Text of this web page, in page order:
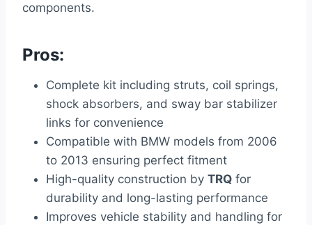
components.
Pros:
Complete kit including struts, coil springs,
shock absorbers, and sway bar stabilizer
links for convenience
Compatible with BMW models from 2006
to 2013 ensuring perfect fitment
High-quality construction by TRQ for
durability and long-lasting performance
Improves vehicle stability and handling for